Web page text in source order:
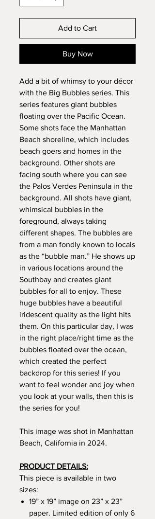
Add to Cart
Buy Now
Add a bit of whimsy to your décor
with the Big Bubbles series. This
series features giant bubbles
floating over the Pacific Ocean.
Some shots face the Manhattan
Beach shoreline, which includes
beach goers and homes in the
background. Other shots are
facing south where you can see
the Palos Verdes Peninsula in the
background. All shots have giant,
whimsical bubbles in the
foreground, always taking
different shapes. The bubbles are
from a man fondly known to locals
as the “bubble man.” He shows up
in various locations around the
Southbay and creates giant
bubbles for all to enjoy. These
huge bubbles have a beautiful
iridescent quality as the light hits
them. On this particular day, I was
in the right place/right time as the
bubbles floated over the ocean,
which created the perfect
backdrop for this series! If you
want to feel wonder and joy when
you look at your walls, then this is
the series for you!
This image was shot in Manhattan
Beach, California in 2024.
PRODUCT DETAILS:
This piece is available in two
sizes:
19” x 19” image on 23” x 23”
paper. Limited edition of only 6